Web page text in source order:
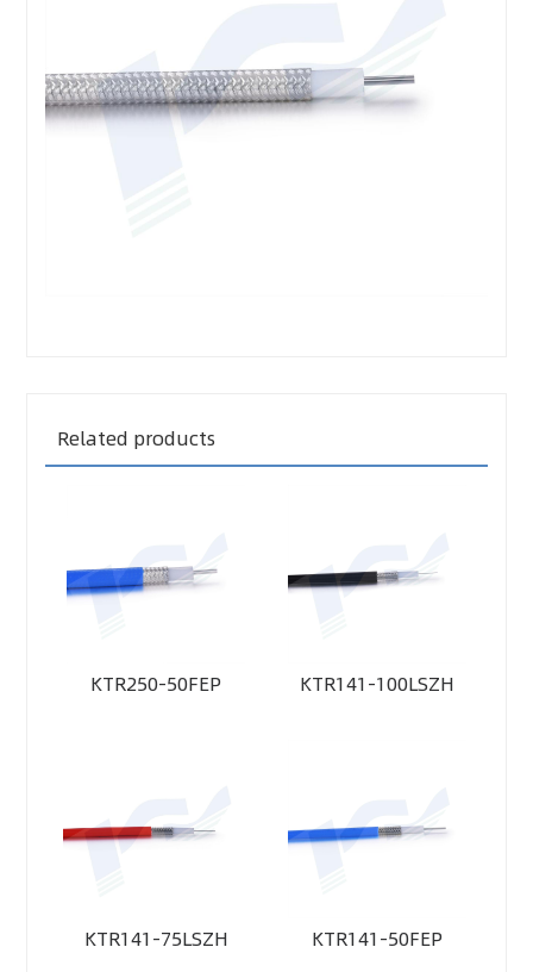
Related products
KTR250-50FEP KTR141-100LSZH
KTR141-75LSZH KTR141-50FEP